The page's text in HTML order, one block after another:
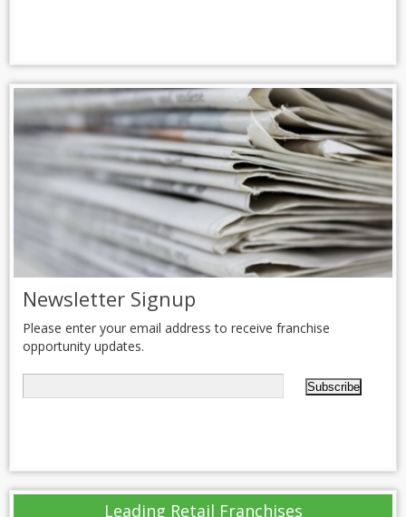
Newsletter Signup
Please enter your email address to receive franchise
opportunity updates.
Leading Retail Franchises